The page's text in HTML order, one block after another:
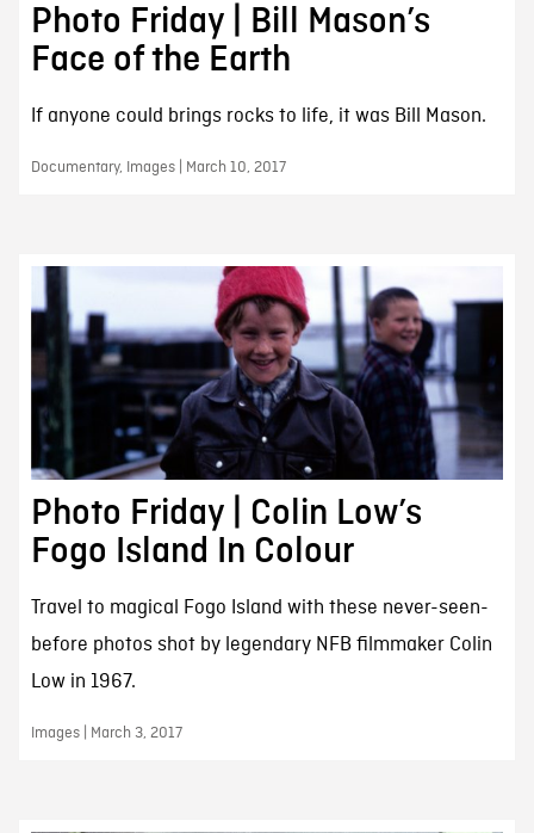
Photo Friday | Bill Mason’s
Face of the Earth
If anyone could brings rocks to life, it was Bill Mason.
Documentary, Images | March 10, 2017
Photo Friday | Colin Low’s
Fogo Island In Colour
Travel to magical Fogo Island with these never-seen-
before photos shot by legendary NFB filmmaker Colin
Low in 1967.
Images | March 3, 2017